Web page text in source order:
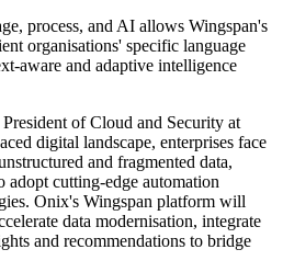
process, and AI allows Wingspan's
organisations' specific language
aware and adaptive intelligence
of Cloud and Security at
digital landscape, enterprises face
and fragmented data,
cutting-edge automation
Onix's Wingspan platform will
data modernisation, integrate
and recommendations to bridge